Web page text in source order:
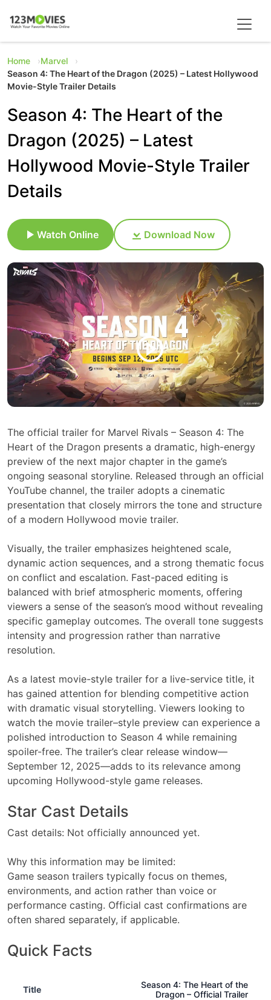
Home
Marvel
Season 4: The Heart of the Dragon (2025) – Latest Hollywood
Movie-Style Trailer Details
Season 4: The Heart of the
Dragon (2025) – Latest
Hollywood Movie-Style Trailer
Details
Watch Online Download Now
The official trailer for Marvel Rivals – Season 4: The
Heart of the Dragon presents a dramatic, high-energy
preview of the next major chapter in the game’s
ongoing seasonal storyline. Released through an official
YouTube channel, the trailer adopts a cinematic
presentation that closely mirrors the tone and structure
of a modern Hollywood movie trailer.
Visually, the trailer emphasizes heightened scale,
dynamic action sequences, and a strong thematic focus
on conflict and escalation. Fast-paced editing is
balanced with brief atmospheric moments, offering
viewers a sense of the season’s mood without revealing
specific gameplay outcomes. The overall tone suggests
intensity and progression rather than narrative
resolution.
As a latest movie-style trailer for a live-service title, it
has gained attention for blending competitive action
with dramatic visual storytelling. Viewers looking to
watch the movie trailer–style preview can experience a
polished introduction to Season 4 while remaining
spoiler-free. The trailer’s clear release window—
September 12, 2025—adds to its relevance among
upcoming Hollywood-style game releases.
Star Cast Details
Cast details: Not officially announced yet.
Why this information may be limited:
Game season trailers typically focus on themes,
environments, and action rather than voice or
performance casting. Official cast confirmations are
often shared separately, if applicable.
Quick Facts
Title
Season 4: The Heart of the
Dragon – Official Trailer